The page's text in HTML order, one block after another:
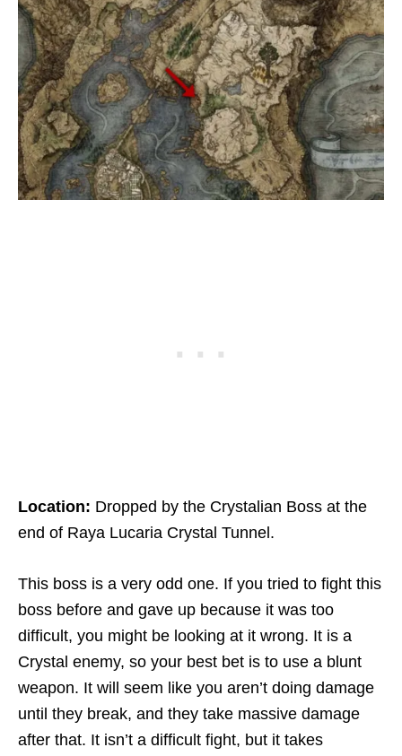
Location: Dropped by the Crystalian Boss at the
end of Raya Lucaria Crystal Tunnel.
This boss is a very odd one. If you tried to fight this
boss before and gave up because it was too
difficult, you might be looking at it wrong. It is a
Crystal enemy, so your best bet is to use a blunt
weapon. It will seem like you aren’t doing damage
until they break, and they take massive damage
after that. It isn’t a difficult fight, but it takes